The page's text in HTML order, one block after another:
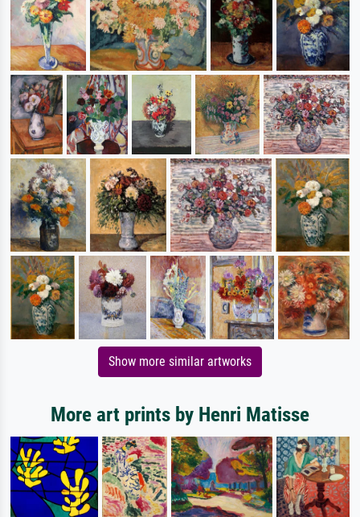
Show more similar artworks
More art prints by Henri Matisse